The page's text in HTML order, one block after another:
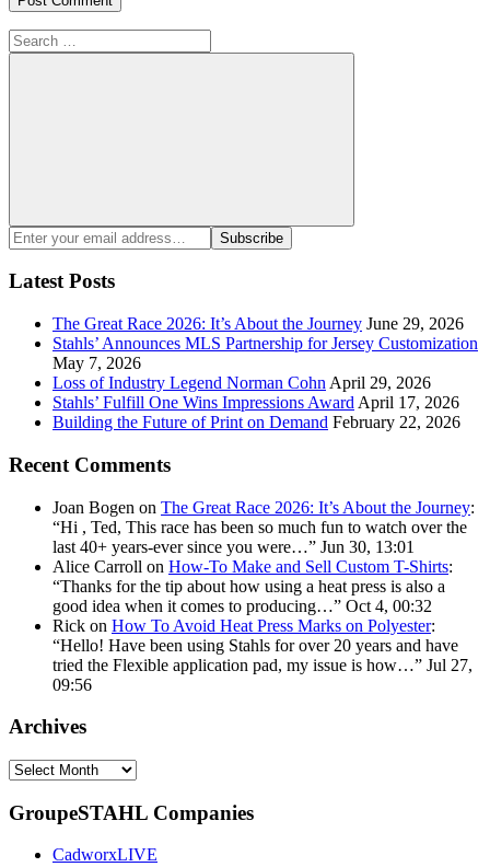
Search
for:
Search
Enter
your
email
address:
Subscribe
Latest Posts
The Great Race 2026: It’s About the Journey June 29, 2026
Stahls’ Announces MLS Partnership for Jersey Customization
May 7, 2026
Loss of Industry Legend Norman Cohn April 29, 2026
Stahls’ Fulfill One Wins Impressions Award April 17, 2026
Building the Future of Print on Demand February 22, 2026
Recent Comments
Joan Bogen on The Great Race 2026: It’s About the Journey:
“Hi , Ted, This race has been so much fun to watch over the
last 40+ years-ever since you were…” Jun 30, 13:01
Alice Carroll on How-To Make and Sell Custom T-Shirts:
“Thanks for the tip about how using a heat press is also a
good idea when it comes to producing…” Oct 4, 00:32
Rick on How To Avoid Heat Press Marks on Polyester:
“Hello! Have been using Stahls for over 20 years and have
tried the Flexible application pad, my issue is how…” Jul 27,
09:56
Archives
Archives
GroupeSTAHL Companies
CadworxLIVE